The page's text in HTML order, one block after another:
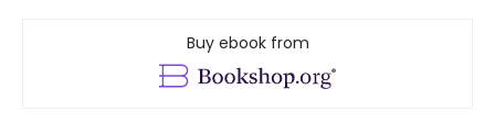
Buy ebook from